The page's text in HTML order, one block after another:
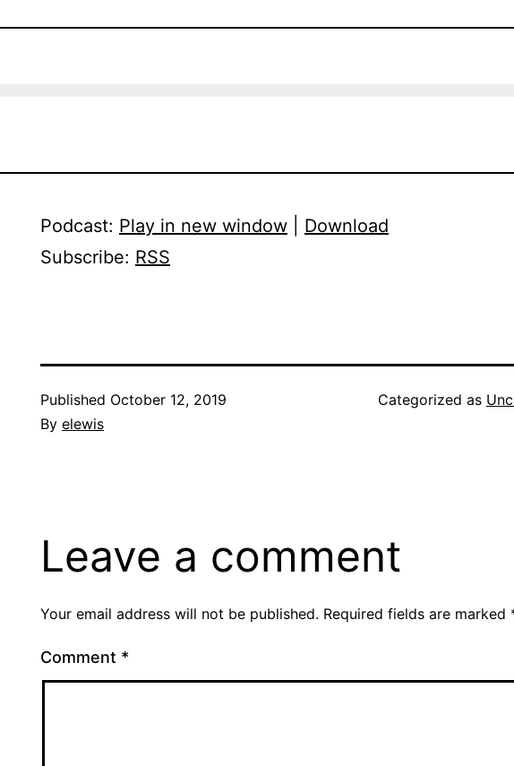
Podcast: Play in new window
Download
Subscribe: RSS
Published October 12, 2019
By elewis
Categorized as
Leave a comment
Your email address will not be published. Required fields are marked
Comment *